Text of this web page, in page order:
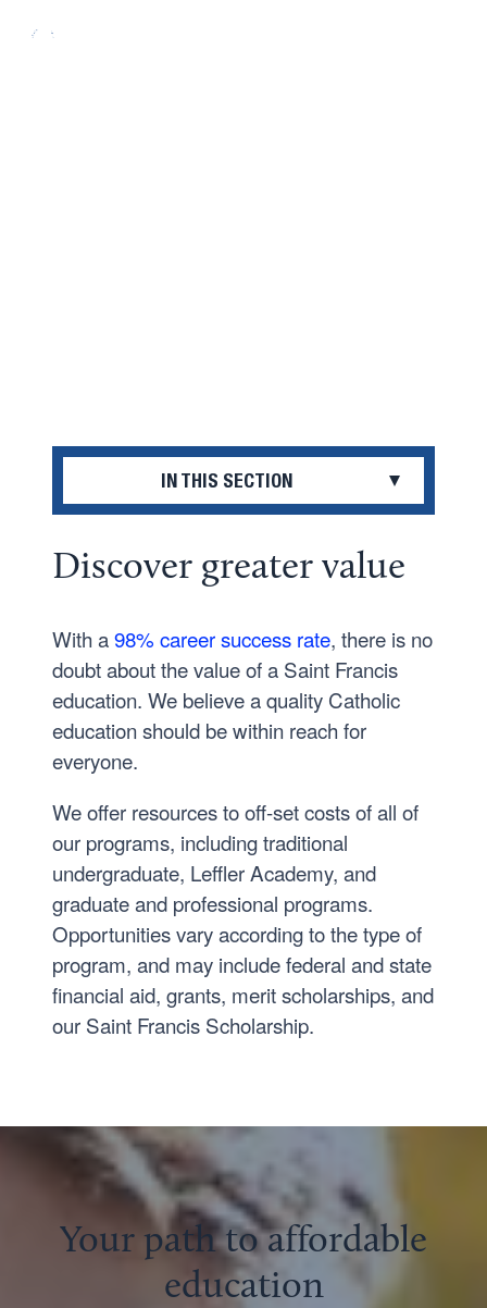
IN THIS SECTION
Graduate
Financial Aid Forms and Processes
Grants
Loans
Previous Years Tuition and Fees
Discover greater value
With a98% career success rate, there is no
doubt about the value of a Saint Francis
education. We believe a quality Catholic
education should be within reach for
everyone.
We offer resources to off-set costs of all of
our programs, including traditional
undergraduate, Leffler Academy, and
graduate and professional programs.
Opportunities vary according to the type of
program, and may include federal and state
financial aid, grants, merit scholarships, and
our Saint Francis Scholarship.
Your path to affordable
education